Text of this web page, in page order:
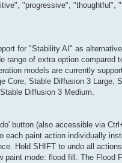
"progressive", "thoughtful",
for "Stability AI" as
range of extra option compared
models are currently
Core, Stable Diffusion 3 Large,
Diffusion 3 Medium.
button (also accessible via
each paint action individually
Hold SHIFT to undo all
paint mode: flood fill. The Flood